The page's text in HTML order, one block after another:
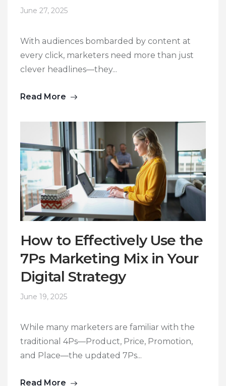
June 27, 2025
With audiences bombarded by content at
every click, marketers need more than just
clever headlines—they...
Read More
How to Effectively Use the
7Ps Marketing Mix in Your
Digital Strategy
June 19, 2025
While many marketers are familiar with the
traditional 4Ps—Product, Price, Promotion,
and Place—the updated 7Ps...
Read More